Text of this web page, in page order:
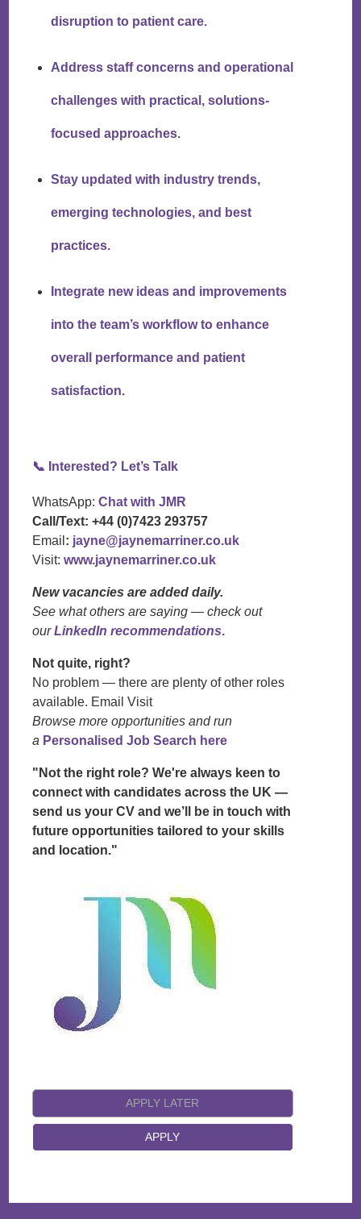
disruption to patient care.
Address staff concerns and operational
challenges with practical, solutions-
focused approaches.
Stay updated with industry trends,
emerging technologies, and best
practices.
Integrate new ideas and improvements
into the team’s workflow to enhance
overall performance and patient
satisfaction.
📞 Interested? Let’s Talk
WhatsApp: Chat with JMR
Call/Text: +44 (0)7423 293757
Email : jayne@jaynemarriner.co.uk
Visit: www.jaynemarriner.co.uk
New vacancies are added daily.
See what others are saying — check out
ourLinkedIn recommendations.
Not quite, right?
No problem — there are plenty of other roles
available. Email Visit
Browse more opportunities and run
a Personalised Job Search here
"Not the right role? We're always keen to
connect with candidates across the UK —
send us your CV and we’ll be in touch with
future opportunities tailored to your skills
and location."